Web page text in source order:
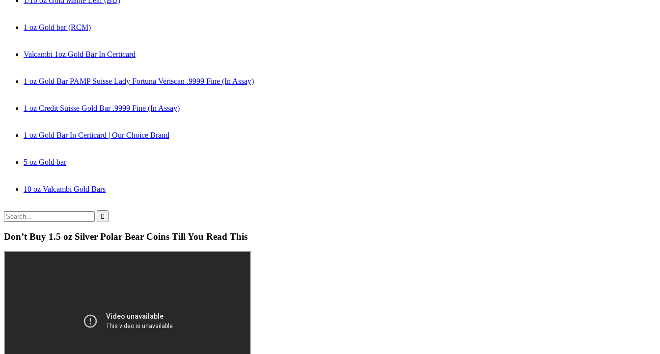
1 oz Gold bar (RCM)
Valcambi 1oz Gold Bar In Certicard
1 oz Gold Bar PAMP Suisse Lady Fortuna Veriscan .9999 Fine (In Assay)
1 oz Credit Suisse Gold Bar .9999 Fine (In Assay)
1 oz Gold Bar In Certicard | Our Choice Brand
5 oz Gold bar
10 oz Valcambi Gold Bars
Don’t Buy 1.5 oz Silver Polar Bear Coins Till You Read This